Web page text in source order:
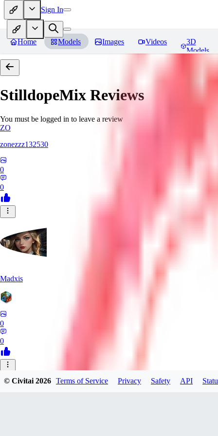
Sign In
Home Models Images Videos
3D
Models
StilldopeMix Reviews
You must be logged in to leave a review
ZO
zonezzz132530
0
0
Madxis
0
0
© Civitai2026 Terms of Service Privacy Safety API